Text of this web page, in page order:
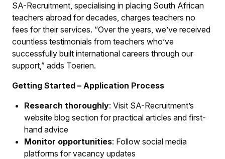
SA-Recruitment, specialising in placing South African
teachers abroad for decades, charges teachers no
fees for their services. “Over the years, we’ve received
countless testimonials from teachers who’ve
successfully built international careers through our
support,” adds Toerien.
Getting Started – Application Process
Research thoroughly: Visit SA-Recruitment’s
website blog section for practical articles and first-
hand advice
Monitor opportunities: Follow social media
platforms for vacancy updates